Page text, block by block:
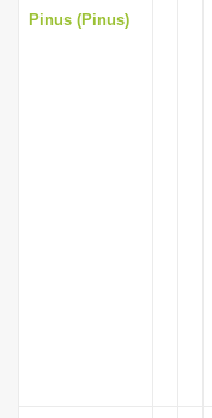
Pinus (Pinus)